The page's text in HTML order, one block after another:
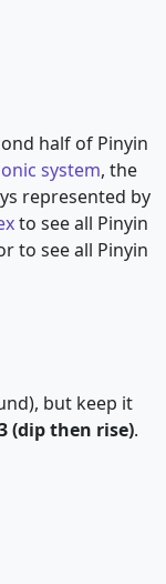
half of Pinyin
system, the
represented by
to see all Pinyin
to see all Pinyin
but keep it
(dip then rise).